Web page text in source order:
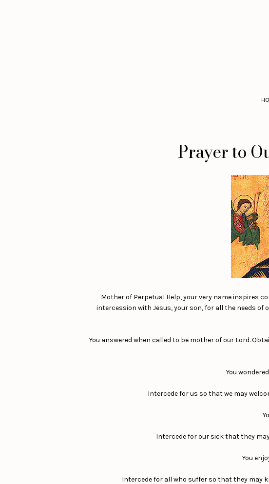
Prayer to
Mother of Perpetual Help, your very name inspires
intercession with Jesus, your son, for all the needs of
You answered when called to be mother of our Lord.
You
Intercede for us so that we may
Intercede for our sick that they
You
Intercede for all who suffer so that they may